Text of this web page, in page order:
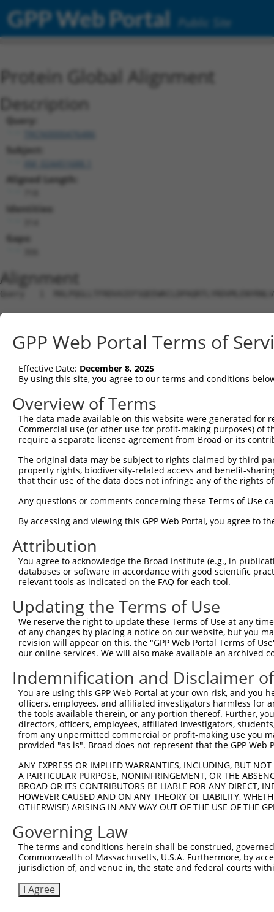
GPP Web Portal Public Site
Protein Global Alignment
Description
Query:
Subject:
XM_024451688.1
Aligned Length:
Identities:
Gaps:
Alignment
Query   1
Sbjct   1  -----------------------------------------------------
Query  75
Sbjct  22
Query 149
Sbjct  96
.||.|||||||||.||..||.||||.||.|.||||||||
Sbjct 170
Query 291  ---------------------------------------------------
Sbjct 244
Query 314
Sbjct 318
Query 388  GKTFVQNSSLVMH----------------
||.|.|.|.|..|                ||
Sbjct 392
Query 406
Sbjct 466
Query 466
Sbjct 540
Sbjct 614
GPP Web Portal Terms of
Effective Date: December 8, 2025
By using this site, you agree to our terms and conditions
Overview of Terms
The data made available on this website were generated
Commercial use (or other use for profit-making purposes) of
require a separate license agreement from Broad or its
The original data may be subject to rights claimed by third
property rights, biodiversity-related access and benefit-
that their use of the data does not infringe any of the rights
Any questions or comments concerning these Terms of Use
By accessing and viewing this GPP Web Portal, you agree to
Attribution
You agree to acknowledge the Broad Institute (e.g., in
databases or software in accordance with good scientific
relevant tools as indicated on the FAQ for each tool.
Updating the Terms of Use
We reserve the right to update these Terms of Use at any
of any changes by placing a notice on our website, but you
revision will appear on this, the "GPP Web Portal Terms of
our online services. We will also make available an archived
Indemnification and Disclaimer
You are using this GPP Web Portal at your own risk, and
officers, employees, and affiliated investigators harmless for
the tools available therein, or any portion thereof. Further,
directors, officers, employees, affiliated investigators,
from any unpermitted commercial or profit-making use you
provided "as is". Broad does not represent that the GPP
ANY EXPRESS OR IMPLIED WARRANTIES, INCLUDING, BUT
A PARTICULAR PURPOSE, NONINFRINGEMENT, OR THE
BROAD OR ITS CONTRIBUTORS BE LIABLE FOR ANY DIRECT,
HOWEVER CAUSED AND ON ANY THEORY OF LIABILITY,
OTHERWISE) ARISING IN ANY WAY OUT OF THE USE OF THE
Governing Law
The terms and conditions herein shall be construed,
Commonwealth of Massachusetts, U.S.A. Furthermore, by
jurisdiction of, and venue in, the state and federal courts
I Agree
Contact Us|Terms and Conditions|Broad Home